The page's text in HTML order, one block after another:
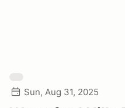
Sun, Aug 31, 2025